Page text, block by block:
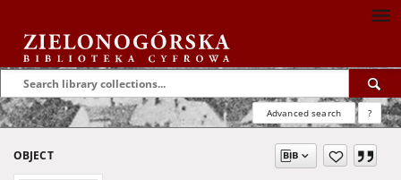
Advanced search ?
OBJECT